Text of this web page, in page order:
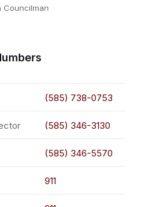
Councilman
(585) 738-0753
(585) 346-3130
(585) 346-5570
911